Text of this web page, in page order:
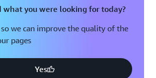
what you were looking for today?
we can improve the quality of the
pages
Yes